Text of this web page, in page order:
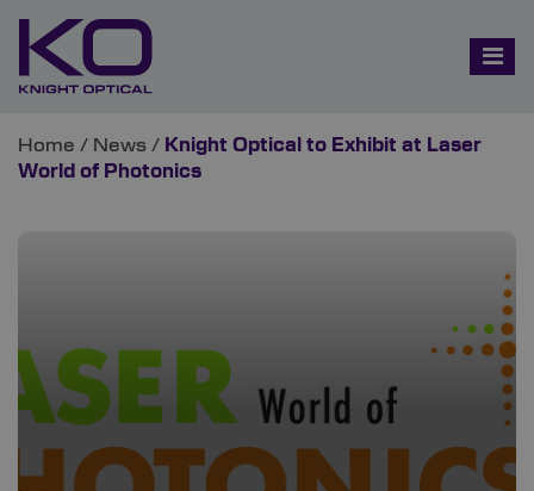
Home / News / Knight Optical to Exhibit at Laser
World of Photonics